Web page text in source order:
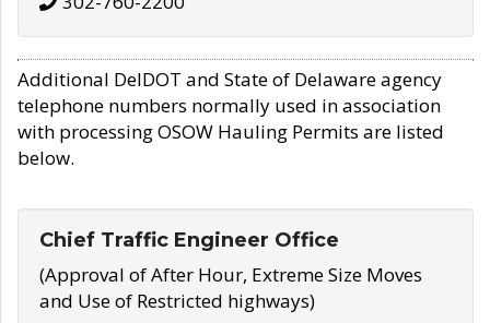
Additional DelDOT and State of Delaware agency
telephone numbers normally used in association
with processing OSOW Hauling Permits are listed
below.
Chief Traffic Engineer Office
(Approval of After Hour, Extreme Size Moves
and Use of Restricted highways)